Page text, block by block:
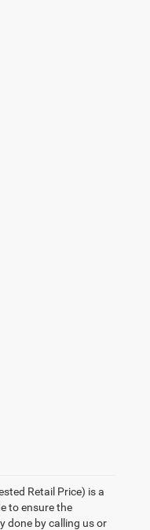
Retail Price) is a
to ensure the
done by calling us or